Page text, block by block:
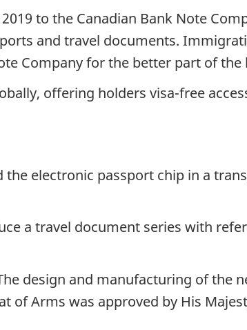
to the Canadian Bank Note
and travel documents.
Company for the better part of the
offering holders visa-free
electronic passport chip in a
a travel document series with
design and manufacturing of the
of Arms was approved by His